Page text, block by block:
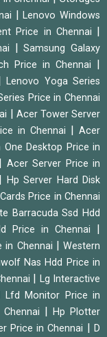
|Lenovo Windows
Price in Chennai
|Samsung Galaxy
Price in Chennai
|Lenovo Yoga Series
Price in Chennai
Acer Tower Server
in Chennai
Acer
One Desktop Price in
Acer Server Price in
Hp Server Hard Disk
Price in Chennai
Barracuda Ssd Hdd
Price in Chennai
in Chennai |Western
Nas Hdd Price in
Lg Interactive
Lfd Monitor Price in
|Hp Plotter
Price in Chennai |D